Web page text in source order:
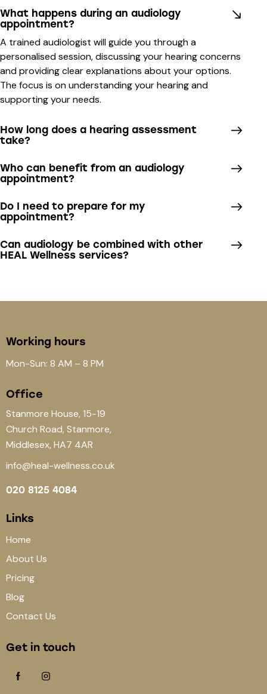
What happens during an audiology
appointment?
A trained audiologist will guide you through a
personalised session, discussing your hearing concerns
and providing clear explanations about your options.
The focus is on understanding your hearing and
supporting your needs.
How long does a hearing assessment
take?
Who can benefit from an audiology
appointment?
Do I need to prepare for my
appointment?
Can audiology be combined with other
HEAL Wellness services?
Working hours
Mon-Sun: 8 AM – 8 PM
Office
Stanmore House, 15-19
Church Road, Stanmore,
Middlesex, HA7 4AR
info@heal-wellness.co.uk
020 8125 4084
Links
Home
About Us
Pricing
Blog
Contact Us
Get in touch